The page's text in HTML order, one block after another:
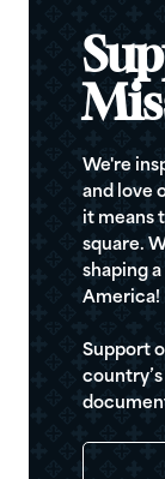
We're
and love
it means
square.
shaping
America!
Support